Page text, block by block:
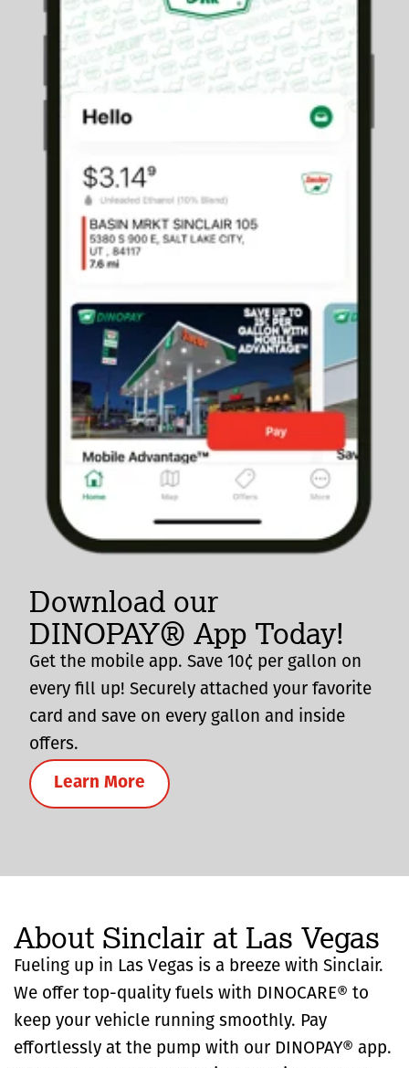
Download our
DINOPAY® App Today!
Get the mobile app. Save 10¢ per gallon on
every fill up! Securely attached your favorite
card and save on every gallon and inside
offers.
Learn More
About Sinclair at Las Vegas
Fueling up in Las Vegas is a breeze with Sinclair.
We offer top-quality fuels with DINOCARE® to
keep your vehicle running smoothly. Pay
effortlessly at the pump with our DINOPAY® app.